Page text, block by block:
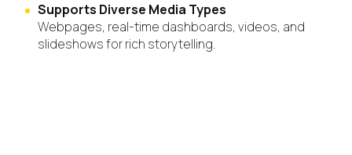
Supports Diverse Media Types
Webpages, real-time dashboards, videos, and
slideshows for rich storytelling.